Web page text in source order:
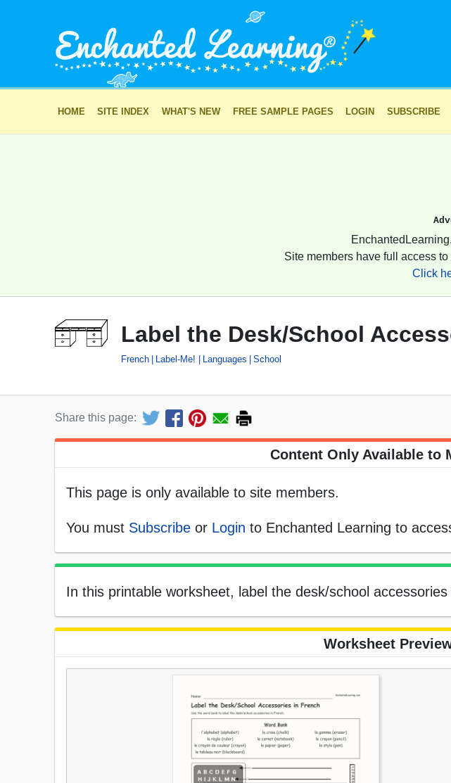
HOME SITE INDEX WHAT'S NEW FREE SAMPLE PAGES LOGIN SUBSCRIBE
Site members have full access
Click
Label the Desk/School
French Label-Me! Languages School
Share this page:
Content Only Available to
This page is only available to site members.
You must Subscribe or Login to Enchanted Learning to
In this printable worksheet, label the desk/school
Worksheet